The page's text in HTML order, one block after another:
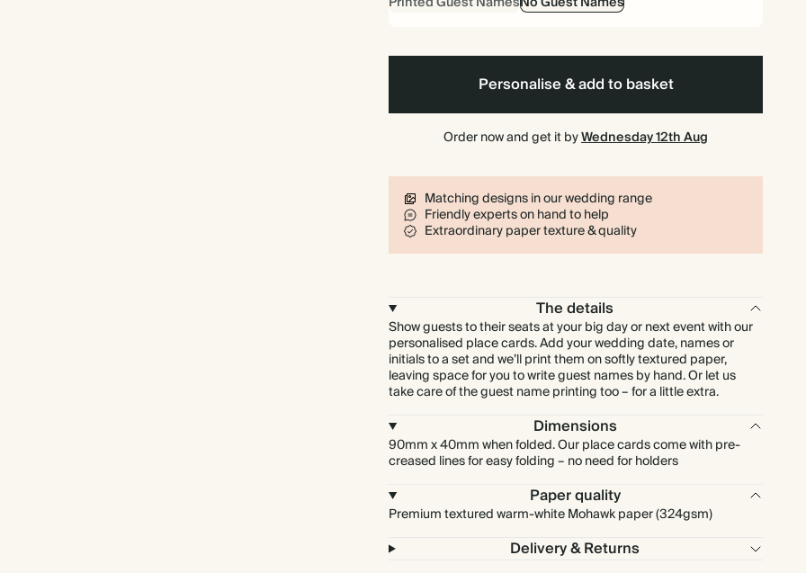
$125.44$223.30
$124.20$239.25 $2.07 each
80 $128.00$255.20 $2.00 each
90 $144.00$287.10
125 $200.00$398.75 $2.00 each
150 $240.00$478.50 $2.00 each
$558.25
200 $320.00$638.00
225 $360.00$717.75 $2.00 each
Personalise & add to basket
Order now and get it byWednesday 12th Aug
Matching designs in our wedding range
Friendly experts on hand to help
Extraordinary paper texture & quality
The details
Show guests to their seats at your big day or next event with our
personalised place cards. Add your wedding date, names or
initials to a set and we’ll print them on softly textured paper,
leaving space for you to write guest names by hand. Or let us
take care of the guest name printing too – for a little extra.
Dimensions
90mm x 40mm when folded. Our place cards come with pre-
creased lines for easy folding – no need for holders
Paper quality
Premium textured warm-white Mohawk paper (324gsm)
Delivery & Returns